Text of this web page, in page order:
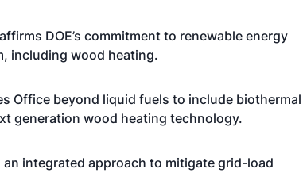
DOE’s commitment to renewable energy
including wood heating.
Office beyond liquid fuels to include biothermal
generation wood heating technology.
integrated approach to mitigate grid-load